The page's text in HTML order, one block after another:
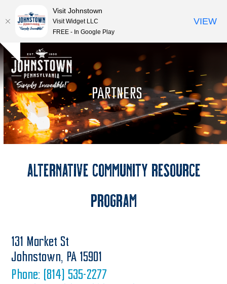
Skip
to
content
Hide
notice
Open
mobile
menu
Close
mobile
menu
PARTNERS
Alternative Community Resource
Program
131 Market St
Johnstown, PA 15901
Phone: (814) 535-2277
Visit Johnstown
Visit Widget LLC
FREE - In Google Play
VIEW